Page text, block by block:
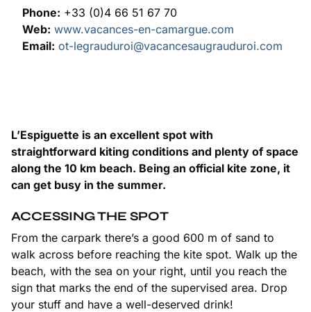
Phone: +33 (0)4 66 51 67 70
Web: www.vacances-en-camargue.com
Email: ot-legrauduroi@vacancesaugrauduroi.com
L’Espiguette is an excellent spot with
straightforward kiting conditions and plenty of space
along the 10 km beach. Being an official kite zone, it
can get busy in the summer.
ACCESSING THE SPOT
From the carpark there’s a good 600 m of sand to
walk across before reaching the kite spot. Walk up the
beach, with the sea on your right, until you reach the
sign that marks the end of the supervised area. Drop
your stuff and have a well-deserved drink!